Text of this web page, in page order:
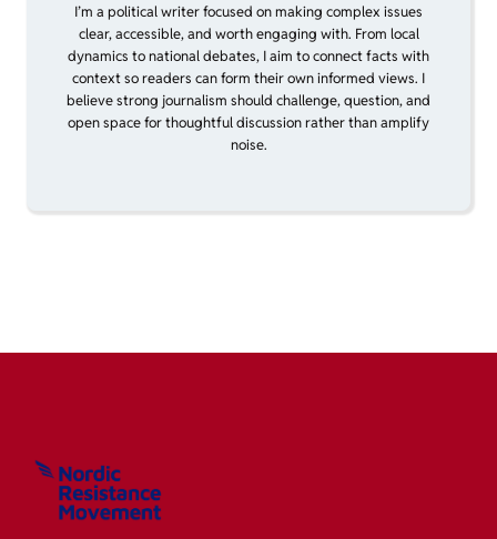
I’m a political writer focused on making complex issues
clear, accessible, and worth engaging with. From local
dynamics to national debates, I aim to connect facts with
context so readers can form their own informed views. I
believe strong journalism should challenge, question, and
open space for thoughtful discussion rather than amplify
noise.